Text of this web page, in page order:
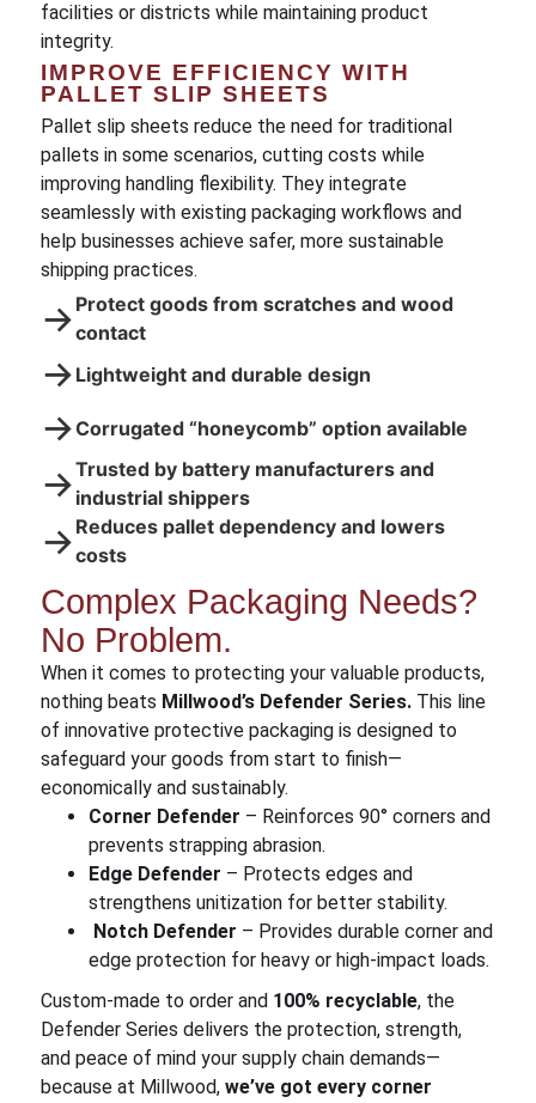
facilities or districts while maintaining product
integrity.
IMPROVE EFFICIENCY WITH
PALLET SLIP SHEETS
Pallet slip sheets reduce the need for traditional
pallets in some scenarios, cutting costs while
improving handling flexibility. They integrate
seamlessly with existing packaging workflows and
help businesses achieve safer, more sustainable
shipping practices.
→ Protect goods from scratches and wood
contact
→ Lightweight and durable design
→Corrugated “honeycomb” option available
→Trusted by battery manufacturers and
industrial shippers
→ Reduces pallet dependency and lowers
costs
Complex Packaging Needs?
No Problem.
When it comes to protecting your valuable products,
nothing beats Millwood’s Defender Series.This line
of innovative protective packaging is designed to
safeguard your goods from start to finish—
economically and sustainably.
Corner Defender – Reinforces 90° corners and
prevents strapping abrasion.
Edge Defender – Protects edges and
strengthens unitization for better stability.
Notch Defender – Provides durable corner and
edge protection for heavy or high-impact loads.
Custom-made to order and 100% recyclable, the
Defender Series delivers the protection, strength,
and peace of mind your supply chain demands—
because at Millwood,we’ve got every corner